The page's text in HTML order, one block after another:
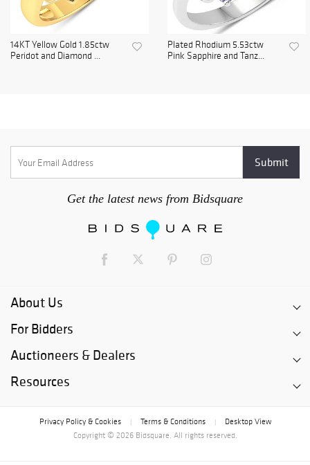
14KT Yellow Gold 1.85ctw
Peridot and Diamond ...
Plated Rhodium 5.53ctw
Pink Sapphire and Tanz...
Get the latest news from Bidsquare
About Us
For Bidders
Auctioneers & Dealers
Resources
Privacy Policy & Cookies Terms & Conditions
Desktop View
Copyright © 2026 Bidsquare. All rights reserved.